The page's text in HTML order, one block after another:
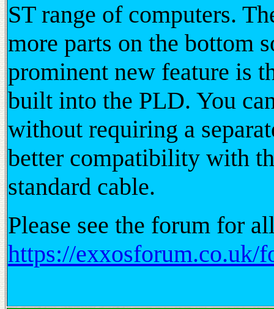
ST range of computers.
more parts on the bottom
prominent new feature is
built into the PLD. You
without requiring a
better compatibility with
standard cable.
Please see the forum for
https://exxosforum.co.uk/